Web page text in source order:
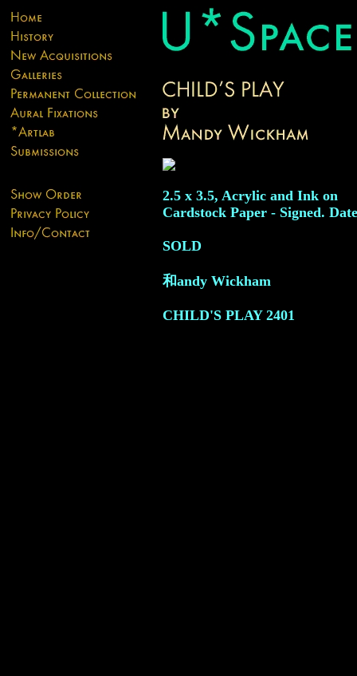
2.5 x 3.5, Acrylic and Ink on
Cardstock Paper - Signed.
SOLD
和andy Wickham
CHILD'S PLAY2401